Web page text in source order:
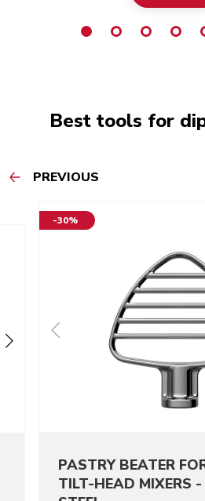
Best tools for
PREVIOUS
-30%
PASTRY BEATER
TILT-HEAD MIXERS